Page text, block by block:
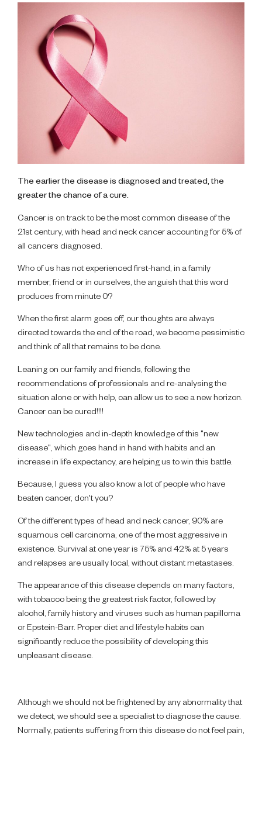
The earlier the disease is diagnosed and treated, the
greater the chance of a cure.
Cancer is on track to be the most common disease of the
21st century, with head and neck cancer accounting for 5% of
all cancers diagnosed.
Who of us has not experienced first-hand, in a family
member, friend or in ourselves, the anguish that this word
produces from minute 0?
When the first alarm goes off, our thoughts are always
directed towards the end of the road, we become pessimistic
and think of all that remains to be done.
Leaning on our family and friends, following the
recommendations of professionals and re-analysing the
situation alone or with help, can allow us to see a new horizon.
Cancer can be cured!!!!
New technologies and in-depth knowledge of this "new
disease", which goes hand in hand with habits and an
increase in life expectancy, are helping us to win this battle.
Because, I guess you also know a lot of people who have
beaten cancer, don't you?
Of the different types of head and neck cancer, 90% are
squamous cell carcinoma, one of the most aggressive in
existence. Survival at one year is 75% and 42% at 5 years
and relapses are usually local, without distant metastases.
The appearance of this disease depends on many factors,
with tobacco being the greatest risk factor, followed by
alcohol, family history and viruses such as human papilloma
or Epstein-Barr. Proper diet and lifestyle habits can
significantly reduce the possibility of developing this
unpleasant disease.
Although we should not be frightened by any abnormality that
we detect, we should see a specialist to diagnose the cause.
Normally, patients suffering from this disease do not feel pain,